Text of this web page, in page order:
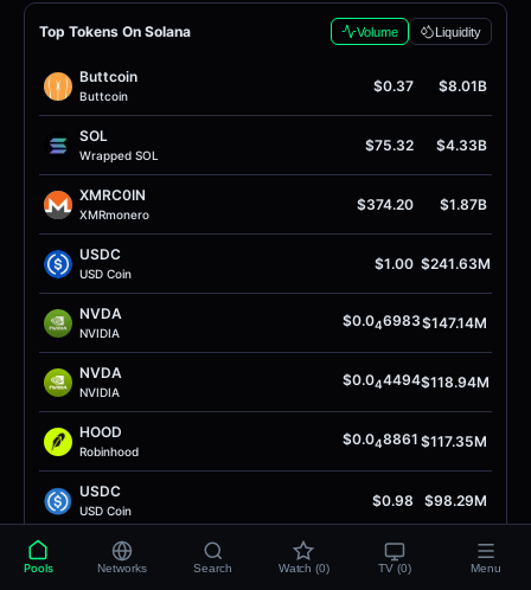
Top Tokens On Solana Volume Liquidity
Buttcoin
Buttcoin
$0.37 $8.01B
SOL
Wrapped SOL
$75.32 $4.33B
XMRC0IN
XMRmonero
$374.20 $1.87B
USDC
USD Coin
$1.00 $241.63M
NVDA
NVIDIA
$0.046983$147.14M
NVDA
NVIDIA
$0.044494$118.94M
HOOD
Robinhood
$0.048861 $117.35M
USDC
USD Coin
$0.98 $98.29M
Еthеrеuм SоIаnа
$1.90K $89.16M
Pools Networks Search Watch (0) TV (0) Menu